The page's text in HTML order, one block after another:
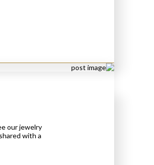
our jewelry
with a